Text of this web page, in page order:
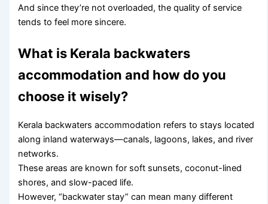
And since they’re not overloaded, the quality of service
tends to feel more sincere.
What is Kerala backwaters
accommodation and how do you
choose it wisely?
Kerala backwaters accommodation refers to stays located
along inland waterways—canals, lagoons, lakes, and river
networks.
These areas are known for soft sunsets, coconut-lined
shores, and slow-paced life.
However, “backwater stay” can mean many different